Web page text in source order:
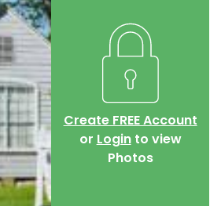
Create FREE Account
or Loginto view
Photos